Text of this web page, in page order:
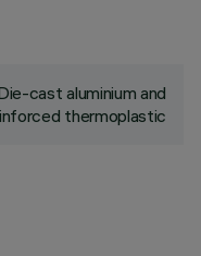
cast aluminium and
thermoplastic